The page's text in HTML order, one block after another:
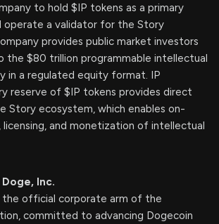
to hold $IP tokens as a primary
operate a validator for the Story
provides public market investors
the $80 trillion programmable intellectual
in a regulated equity format. IP
reserve of $IP tokens provides direct
Story ecosystem, which enables on-
licensing, and monetization of intellectual
Inc.
the official corporate arm of the
committed to advancing Dogecoin